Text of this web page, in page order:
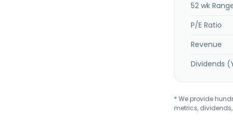
Berhad was
52 wk
P/E Ratio
Revenue
Dividends
* We provide
metrics,